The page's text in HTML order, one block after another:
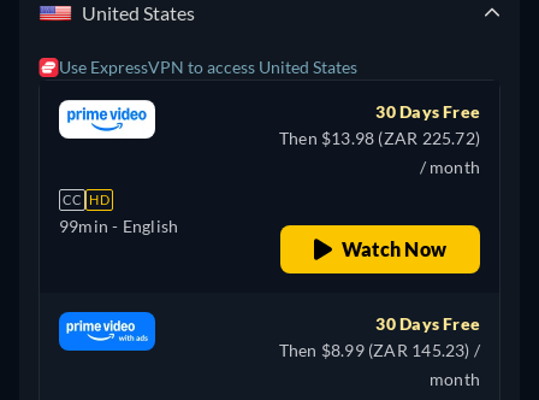
United States
Use ExpressVPN to access United States
CC HD
99min - English
30 Days Free
Then $13.98 (ZAR 225.72)
/ month
Watch Now
30 Days Free
Then $8.99 (ZAR 145.23) /
month